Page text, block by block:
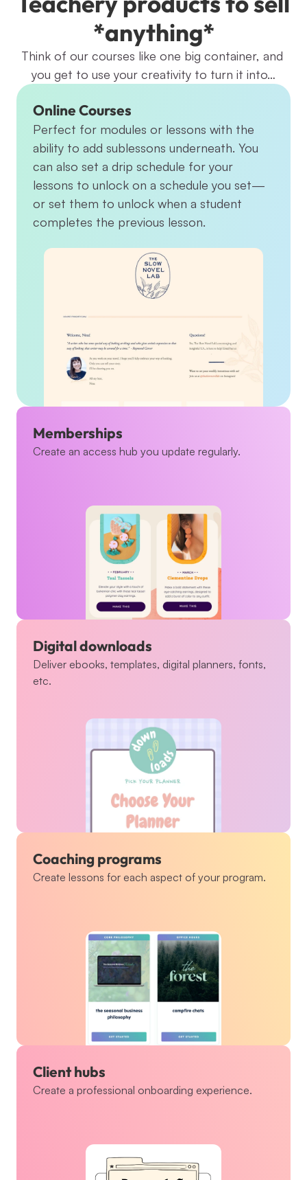
*anything*
Think of our courses like one big container, and
you get to use your creativity to turn it into…
Online Courses
Perfect for modules or lessons with the
ability to add sublessons underneath. You
can also set a drip schedule for your
lessons to unlock on a schedule you set—
or set them to unlock when a student
completes the previous lesson.
Memberships
Create an access hub you update regularly.
Digital downloads
Deliver ebooks, templates, digital planners, fonts,
etc.
Coaching programs
Create lessons for each aspect of your program.
Client hubs
Create a professional onboarding experience.